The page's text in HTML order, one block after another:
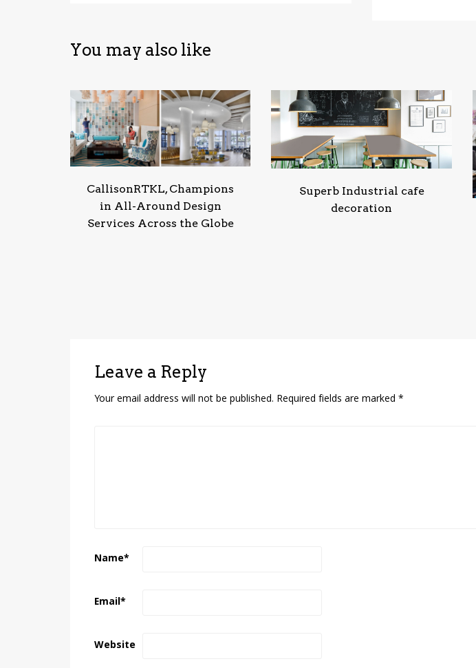
You may also like
CallisonRTKL, Champions
in All-Around Design
Services Across the Globe
Superb Industrial cafe
decoration
Leave a Reply
Your email address will not be published. Required fields are marked *
Name*
Email*
Website